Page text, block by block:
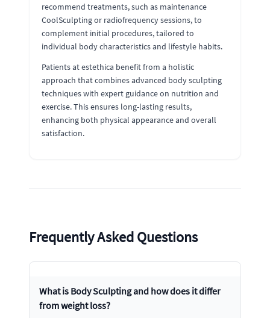
recommend treatments, such as maintenance
CoolSculpting or radiofrequency sessions, to
complement initial procedures, tailored to
individual body characteristics and lifestyle habits.
Patients at estethica benefit from a holistic
approach that combines advanced body sculpting
techniques with expert guidance on nutrition and
exercise. This ensures long-lasting results,
enhancing both physical appearance and overall
satisfaction.
Frequently Asked Questions
What is Body Sculpting and how does it differ
from weight loss?